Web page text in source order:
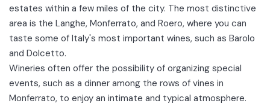
estates within a few miles of the city. The most distinctive
area is the Langhe, Monferrato, and Roero, where you can
taste some of Italy's most important wines, such as Barolo
and Dolcetto.
Wineries often offer the possibility of organizing special
events, such as a dinner among the rows of vines in
Monferrato, to enjoy an intimate and typical atmosphere.